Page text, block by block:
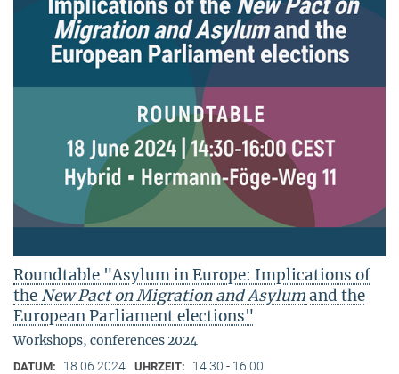
Roundtable "Asylum in Europe: Implications of
the New Pact on Migration and Asylumand the
European Parliament elections"
Workshops, conferences 2024
DATUM: 18.06.2024 UHRZEIT: 14:30 - 16:00